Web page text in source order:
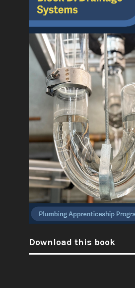
Download this book